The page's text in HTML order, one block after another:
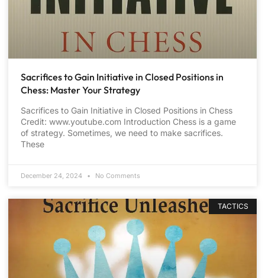
Sacrifices to Gain Initiative in Closed Positions in
Chess: Master Your Strategy
Sacrifices to Gain Initiative in Closed Positions in Chess
Credit: www.youtube.com Introduction Chess is a game
of strategy. Sometimes, we need to make sacrifices.
These
December 24, 2024 No Comments
TACTICS